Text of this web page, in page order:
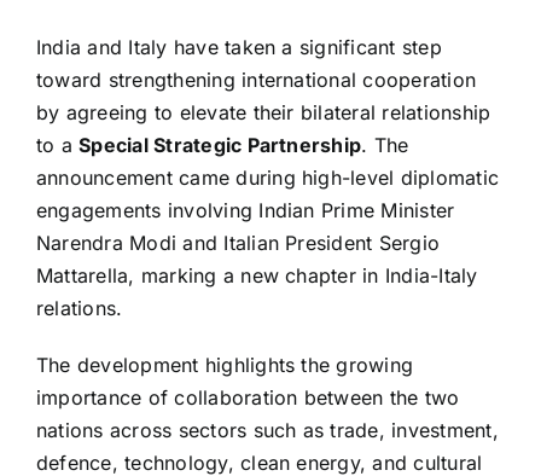
India and Italy have taken a significant step
toward strengthening international cooperation
by agreeing to elevate their bilateral relationship
to aSpecial Strategic Partnership. The
announcement came during high-level diplomatic
engagements involving Indian Prime Minister
Narendra Modi and Italian President Sergio
Mattarella, marking a new chapter in India-Italy
relations.
The development highlights the growing
importance of collaboration between the two
nations across sectors such as trade, investment,
defence, technology, clean energy, and cultural